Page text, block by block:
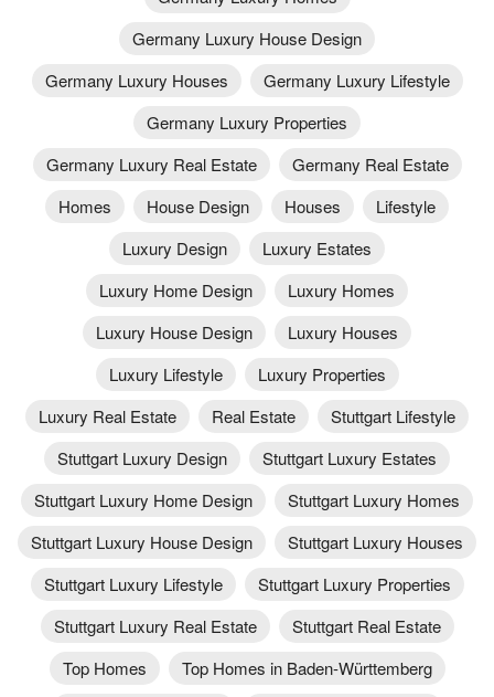
Germany Luxury House Design
Germany Luxury Houses
Germany Luxury Lifestyle
Germany Luxury Properties
Germany Luxury Real Estate
Germany Real Estate
Homes
House Design Houses
Lifestyle
Luxury Design
Luxury Estates
Luxury Home Design
Luxury Homes
Luxury House Design
Luxury Houses
Luxury Lifestyle
Luxury Properties
Luxury Real Estate
Real Estate
Stuttgart Lifestyle
Stuttgart Luxury Design
Stuttgart Luxury Estates
Stuttgart Luxury Home Design
Stuttgart Luxury Homes
Stuttgart Luxury House Design
Stuttgart Luxury Houses
Stuttgart Luxury Lifestyle
Stuttgart Luxury Properties
Stuttgart Luxury Real Estate
Stuttgart Real Estate
Top Homes
Top Homes in Baden-Württemberg